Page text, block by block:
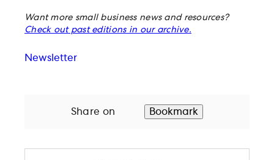
Want more small business news and resources?
Check out past editions in our archive.
Newsletter
Share on Bookmark